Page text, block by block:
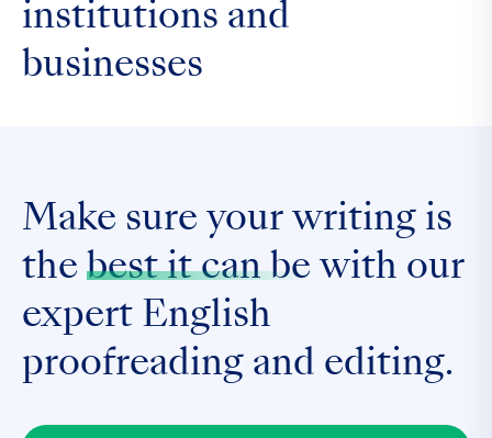
institutions and
businesses
Make sure your writing is
the best it can be with our
expert English
proofreading and editing.